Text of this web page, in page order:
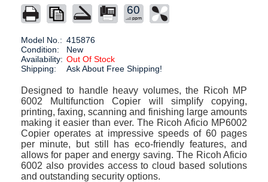
60
Model No.: 415876
Condition:
New
Availability: Out Of Stock
Shipping:
Ask About Free Shipping!
Designed to handle heavy volumes, the Ricoh MP
6002 Multifunction Copier will simplify copying,
printing, faxing, scanning and finishing large amounts
making it easier than ever. The Ricoh Aficio MP6002
Copier operates at impressive speeds of 60 pages
per minute, but still has eco-friendly features, and
allows for paper and energy saving. The Ricoh Aficio
6002 also provides access to cloud based solutions
and outstanding security options.